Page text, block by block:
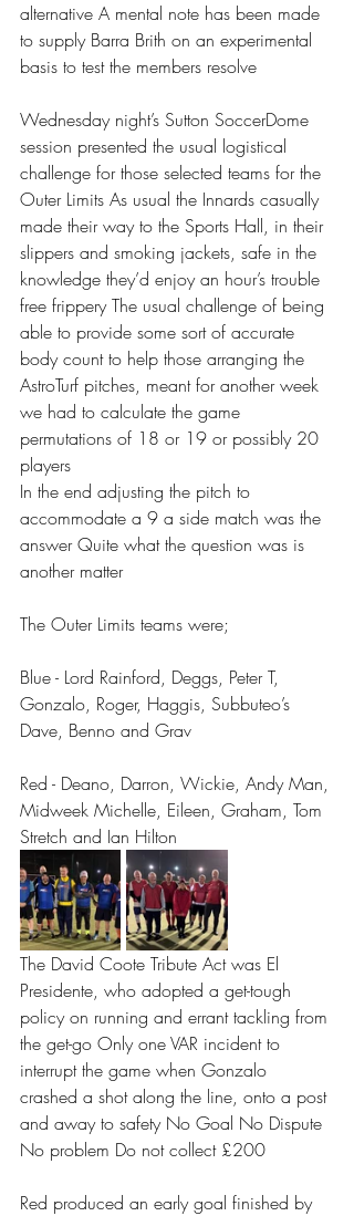
alternative A mental note has been made
to supply Barra Brith on an experimental
basis to test the members resolve
Wednesday night’s Sutton SoccerDome
session presented the usual logistical
challenge for those selected teams for the
Outer Limits As usual the Innards casually
made their way to the Sports Hall, in their
slippers and smoking jackets, safe in the
knowledge they’d enjoy an hour’s trouble
free frippery The usual challenge of being
able to provide some sort of accurate
body count to help those arranging the
AstroTurf pitches, meant for another week
we had to calculate the game
permutations of 18 or 19 or possibly 20
players
In the end adjusting the pitch to
accommodate a 9 a side match was the
answer Quite what the question was is
another matter
The Outer Limits teams were;
Blue - Lord Rainford, Deggs, Peter T,
Gonzalo, Roger, Haggis, Subbuteo’s
Dave, Benno and Grav
Red - Deano, Darron, Wickie, Andy Man,
Midweek Michelle, Eileen, Graham, Tom
Stretch and Ian Hilton
The David Coote Tribute Act was El
Presidente, who adopted a get-tough
policy on running and errant tackling from
the get-go Only one VAR incident to
interrupt the game when Gonzalo
crashed a shot along the line, onto a post
and away to safety No Goal No Dispute
No problem Do not collect £200
Red produced an early goal finished by